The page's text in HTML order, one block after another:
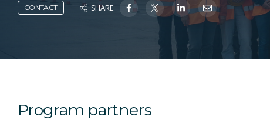
CONTACT SHARE
Program partners